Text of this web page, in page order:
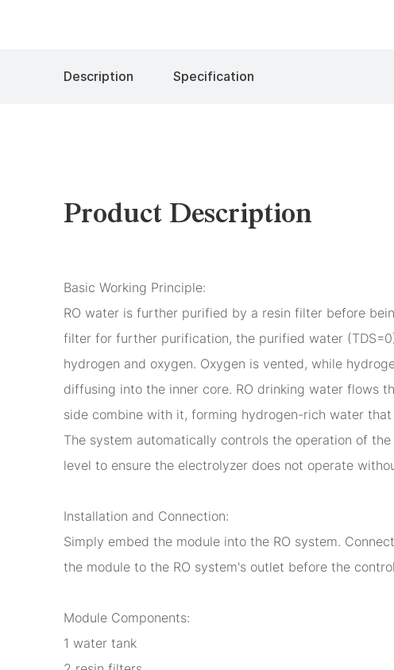
Description Specification
Product Description
Basic Working Principle:
RO water is further purified by a resin filter before
filter for further purification, the purified water
hydrogen and oxygen. Oxygen is vented, while
diffusing into the inner core. RO drinking water flows
side combine with it, forming hydrogen-rich water
The system automatically controls the operation of
level to ensure the electrolyzer does not operate
Installation and Connection:
Simply embed the module into the RO system.
the module to the RO system's outlet before the
Module Components:
1 water tank